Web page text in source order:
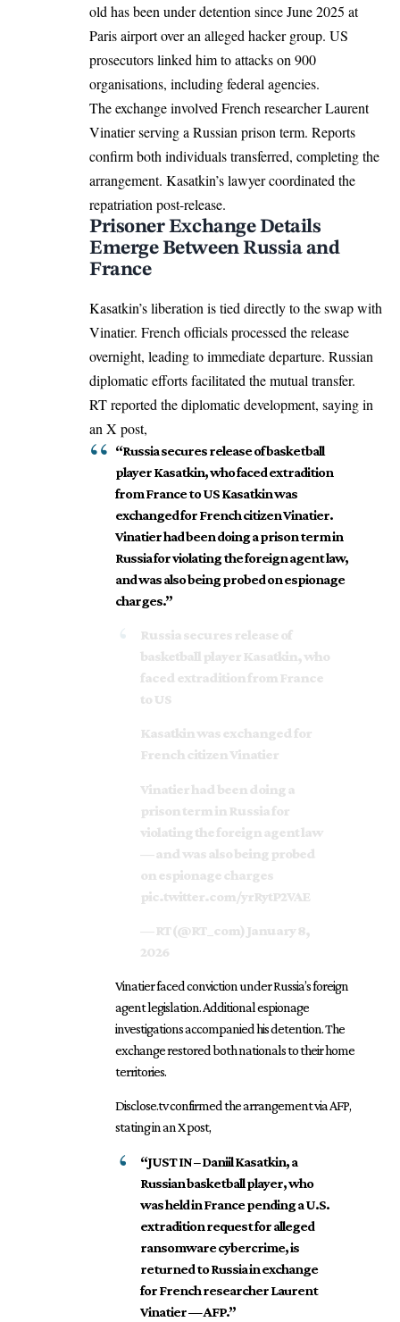
old has been under detention since June 2025 at
Paris airport over an alleged hacker group. US
prosecutors linked him to attacks on 900
organisations, including federal agencies.
The exchange involved French researcher Laurent
Vinatier serving a Russian prison term. Reports
confirm both individuals transferred, completing the
arrangement. Kasatkin’s lawyer coordinated the
repatriation post-release.
Prisoner Exchange Details
Emerge Between Russia and
France
Kasatkin’s liberation is tied directly to the swap with
Vinatier. French officials processed the release
overnight, leading to immediate departure. Russian
diplomatic efforts facilitated the mutual transfer.
RT reported the diplomatic development, saying in
an X post,
“Russia secures release of basketball
player Kasatkin, who faced extradition
from France to US Kasatkin was
exchanged for French citizen Vinatier.
Vinatier had been doing a prison term in
Russia for violating the foreign agent law,
and was also being probed on espionage
charges.”
Russia secures release of
basketball player Kasatkin, who
faced extradition from France
to US
Kasatkin was exchanged for
French citizen Vinatier
Vinatier had been doing a
prison term in Russia for
violating the foreign agent law
— and was also being probed
on espionage charges
pic.twitter.com/yrRytP2VAE
— RT (@RT_com) January 8,
2026
Vinatier faced conviction under Russia’s foreign
agent legislation. Additional espionage
investigations accompanied his detention. The
exchange restored both nationals to their home
territories.
Disclose.tv confirmed the arrangement via AFP,
stating in an X post,
“JUST IN – Daniil Kasatkin, a
Russian basketball player, who
was held in France pending a U.S.
extradition request for alleged
ransomware cybercrime, is
returned to Russia in exchange
for French researcher Laurent
Vinatier — AFP.”